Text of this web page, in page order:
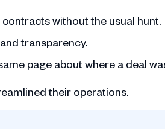
without the usual hunt.
transparency.
page about where a deal
their operations.